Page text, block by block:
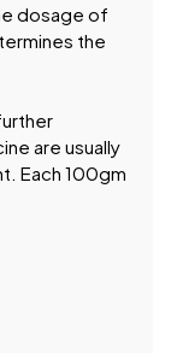
dosage of
the
are usually
Each 100gm